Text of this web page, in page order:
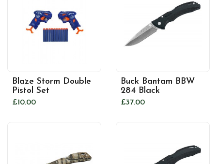
Blaze Storm Double
Pistol Set
£10.00
Buck Bantam BBW
284 Black
£37.00